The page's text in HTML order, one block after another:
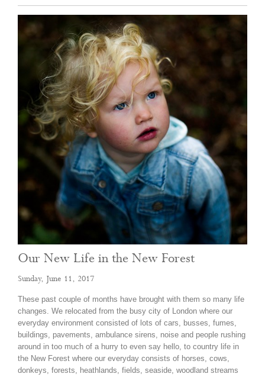
Our New Life in the New Forest
Sunday, June 11, 2017
These past couple of months have brought with them so many life
changes. We relocated from the busy city of London where our
everyday environment consisted of lots of cars, busses, fumes,
buildings, pavements, ambulance sirens, noise and people rushing
around in too much of a hurry to even say hello, to country life in
the New Forest where our everyday consists of horses, cows,
donkeys, forests, heathlands, fields, seaside, woodland streams